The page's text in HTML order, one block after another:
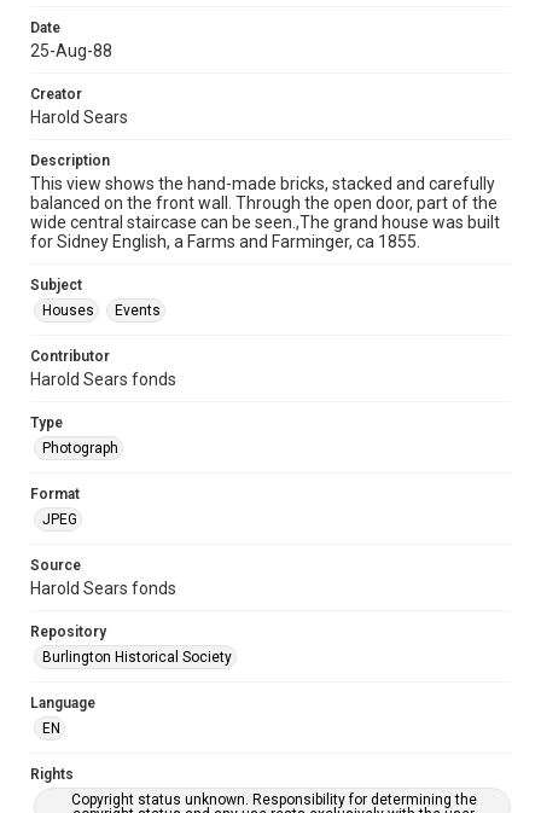
Date
25-Aug-88
Creator
Harold Sears
Description
This view shows the hand-made bricks, stacked and carefully
balanced on the front wall. Through the open door, part of the
wide central staircase can be seen.,The grand house was built
for Sidney English, a Farms and Farminger, ca 1855.
Subject
Houses
Events
Contributor
Harold Sears fonds
Type
Photograph
Format
JPEG
Source
Harold Sears fonds
Repository
Burlington Historical Society
Language
EN
Rights
Copyright status unknown. Responsibility for determining the